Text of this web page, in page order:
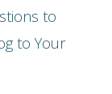
to
to Your